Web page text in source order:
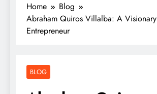
Home
Blog
Abraham Quiros Villalba: A Visionary
Entrepreneur
BLOG